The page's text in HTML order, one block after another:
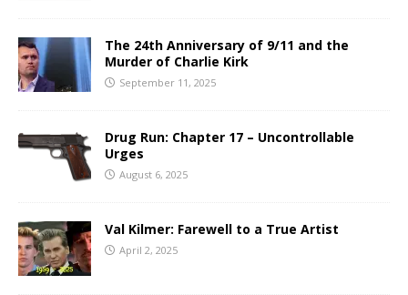
The 24th Anniversary of 9/11 and the
Murder of Charlie Kirk
September 11, 2025
Drug Run: Chapter 17 – Uncontrollable
Urges
August 6, 2025
Val Kilmer: Farewell to a True Artist
April 2, 2025